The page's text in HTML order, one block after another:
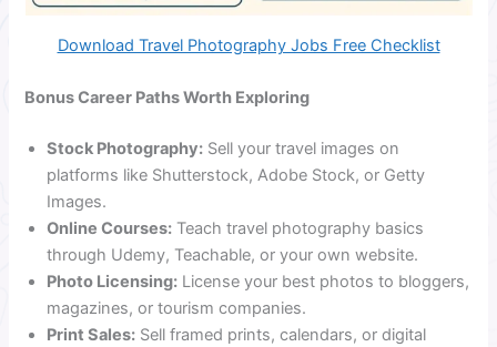
Download Travel Photography Jobs Free Checklist
Bonus Career Paths Worth Exploring
Stock Photography: Sell your travel images on
platforms like Shutterstock, Adobe Stock, or Getty
Images.
Online Courses: Teach travel photography basics
through Udemy, Teachable, or your own website.
Photo Licensing: License your best photos to bloggers,
magazines, or tourism companies.
Print Sales: Sell framed prints, calendars, or digital